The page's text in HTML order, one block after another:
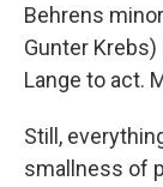
Behrens
Gunter
Lange to act.
Still,
smallness of